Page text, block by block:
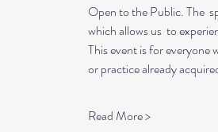
Open to the Public. The
which allows us  to
This event is for everyone
or practice already
Read More >